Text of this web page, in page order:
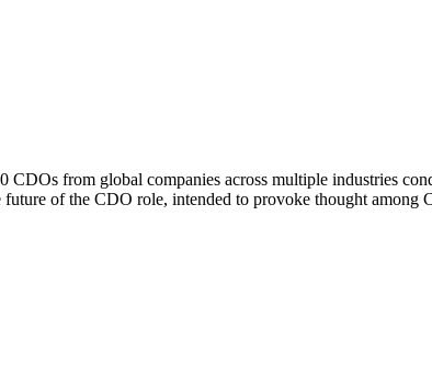
from global companies across multiple industries
of the CDO role, intended to provoke thought among